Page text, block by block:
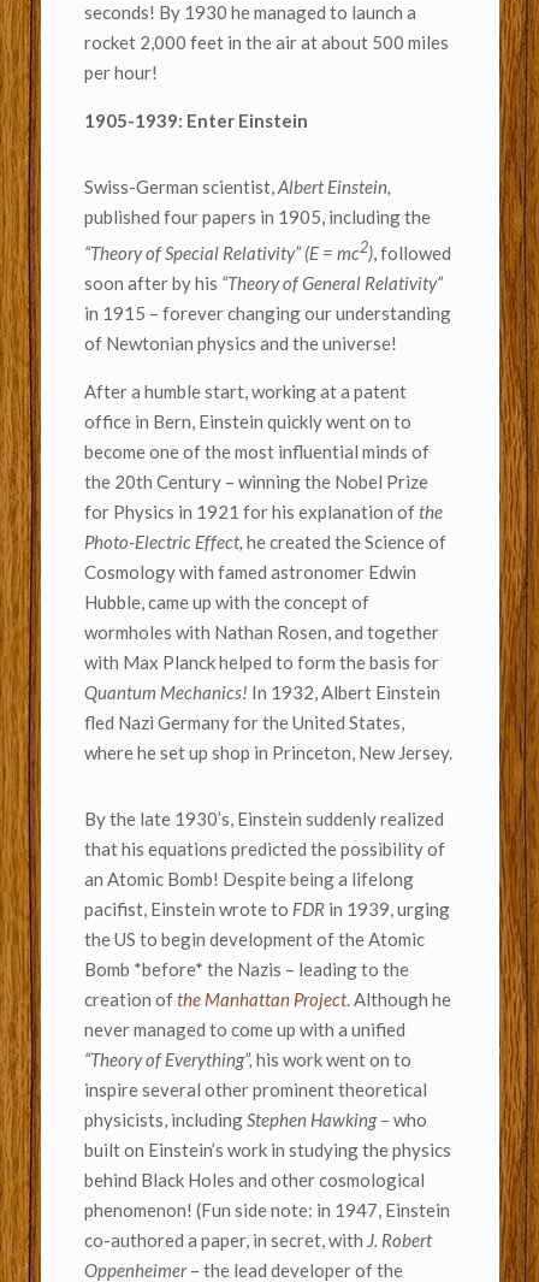
seconds! By 1930 he managed to launch a
rocket 2,000 feet in the air at about 500 miles
per hour!
1905-1939: Enter Einstein
Swiss-German scientist,Albert Einstein,
published four papers in 1905, including the
“Theory of Special Relativity” (E = mc2), followed
soon after by his “Theory of General Relativity”
in 1915 – forever changing our understanding
of Newtonian physics and the universe!
After a humble start, working at a patent
office in Bern, Einstein quickly went on to
become one of the most influential minds of
the 20th Century – winning the Nobel Prize
for Physics in 1921 for his explanation ofthe
Photo-Electric Effect, he created the Science of
Cosmology with famed astronomer Edwin
Hubble, came up with the concept of
wormholes with Nathan Rosen, and together
with Max Planck helped to form the basis for
Quantum Mechanics! In 1932, Albert Einstein
fled Nazi Germany for the United States,
where he set up shop in Princeton, New Jersey.
By the late 1930’s, Einstein suddenly realized
that his equations predicted the possibility of
an Atomic Bomb! Despite being a lifelong
pacifist, Einstein wrote to FDRin 1939, urging
the US to begin development of the Atomic
Bomb *before* the Nazis – leading to the
creation ofthe Manhattan Project.Although he
never managed to come up with a unified
“Theory of Everything”, his work went on to
inspire several other prominent theoretical
physicists, includingStephen Hawking – who
built on Einstein’s work in studying the physics
behind Black Holes and other cosmological
phenomenon! (Fun side note: in 1947, Einstein
co-authored a paper, in secret, with J. Robert
Oppenheimer– the lead developer of the